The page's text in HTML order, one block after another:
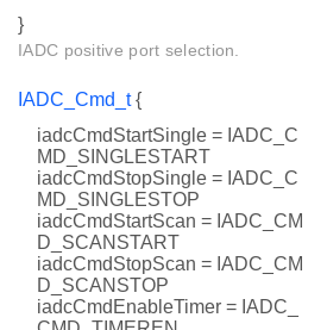
}
IADC positive port selection.
IADC_Cmd_t{
iadcCmdStartSingle = IADC_C
MD_SINGLESTART
iadcCmdStopSingle = IADC_C
MD_SINGLESTOP
iadcCmdStartScan = IADC_CM
D_SCANSTART
iadcCmdStopScan = IADC_CM
D_SCANSTOP
iadcCmdEnableTimer = IADC_